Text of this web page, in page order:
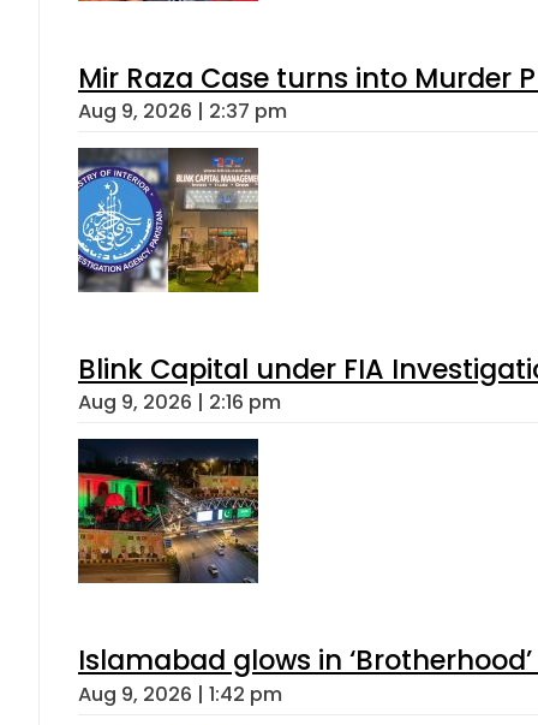
Mir Raza Case turns into Murder
Aug 9, 2026 | 2:37 pm
Blink Capital under FIA
Aug 9, 2026 | 2:16 pm
Islamabad glows in
Aug 9, 2026 | 1:42 pm